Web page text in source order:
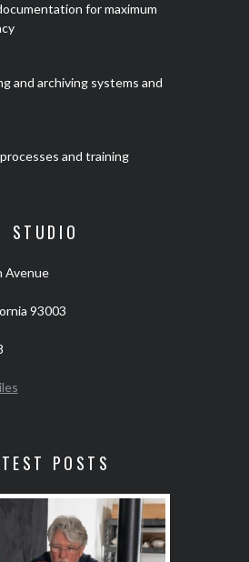
for maximum
and archiving systems and
and training
STUDIO
Avenue
93003
POSTS